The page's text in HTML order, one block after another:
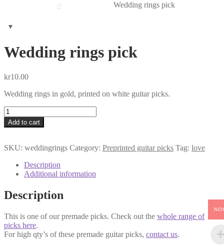
Wedding rings pick
Wedding rings pick
kr10.00
Wedding rings in gold, printed on white guitar picks.
Wedding
rings
pick
Add to cart
SKU: weddingrings Category: Preprinted guitar picks Tag: love
Description
Additional information
Description
This is one of our premade picks. Check out the whole range of
picks here.
For high qty’s of these premade guitar picks, contact us.